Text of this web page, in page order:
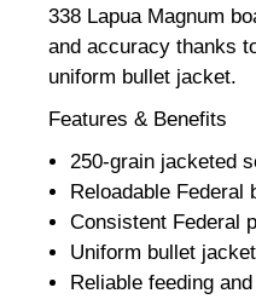
338 Lapua Magnum
and accuracy thanks
uniform bullet jacket.
Features & Benefits
250-grain jacketed
Reloadable Federal
Consistent Federal
Uniform bullet jacket
Reliable feeding